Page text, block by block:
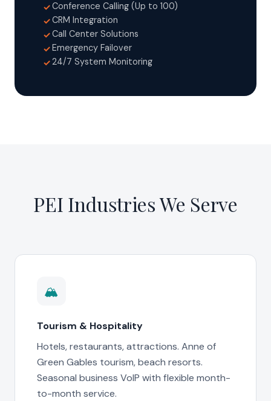
✓Conference Calling (Up to 100)
✓CRM Integration
✓Call Center Solutions
✓Emergency Failover
✓24/7 System Monitoring
PEI Industries We Serve
🏔️
Tourism & Hospitality
Hotels, restaurants, attractions. Anne of
Green Gables tourism, beach resorts.
Seasonal business VoIP with flexible month-
to-month service.